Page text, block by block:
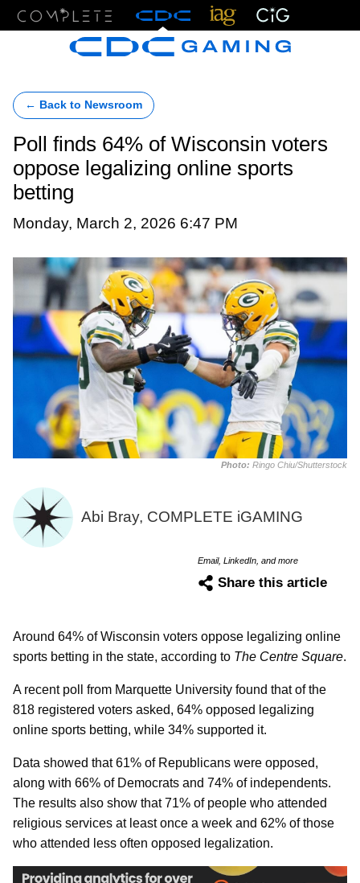
← Back to Newsroom
Poll finds 64% of Wisconsin voters
oppose legalizing online sports
betting
Monday, March 2, 2026 6:47 PM
Photo: Ringo Chiu/Shutterstock
Abi Bray, COMPLETE iGAMING
Email, LinkedIn, and more
Share this article
Around 64% of Wisconsin voters oppose legalizing online
sports betting in the state, according to The Centre Square.
A recent poll from Marquette University found that of the
818 registered voters asked, 64% opposed legalizing
online sports betting, while 34% supported it.
Data showed that 61% of Republicans were opposed,
along with 66% of Democrats and 74% of independents.
The results also show that 71% of people who attended
religious services at least once a week and 62% of those
who attended less often opposed legalization.